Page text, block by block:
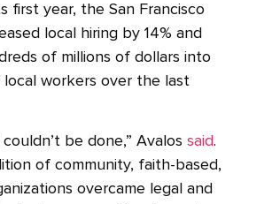
first year, the San Francisco
local hiring by 14% and
of millions of dollars into
workers over the last
be done,” Avalos said.
of community, faith-based,
overcame legal and